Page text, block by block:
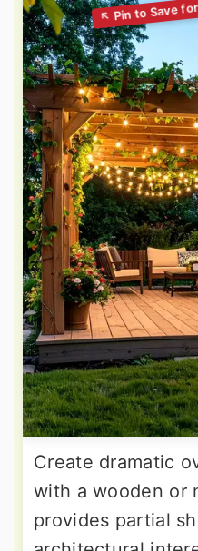
Create dramatic
with a wooden or
provides partial